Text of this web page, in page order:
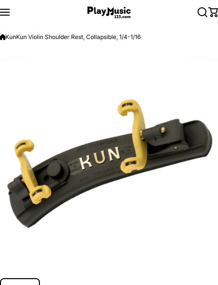
KunKun Violin Shoulder Rest, Collapsible, 1/4-1/16